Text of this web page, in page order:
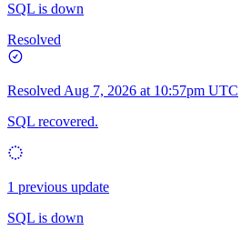
SQL is down
Resolved
Resolved Aug 7, 2026 at 10:57pm UTC
SQL recovered.
1 previous update
SQL is down